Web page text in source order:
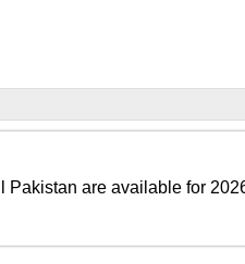
Pakistan are available for